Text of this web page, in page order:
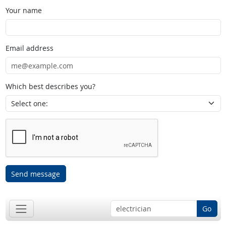
Your name
Email address
Which best describes you?
Send message
Go